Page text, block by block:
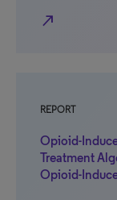
north_east
REPORT
Opioid-
Treatment
Opioid-